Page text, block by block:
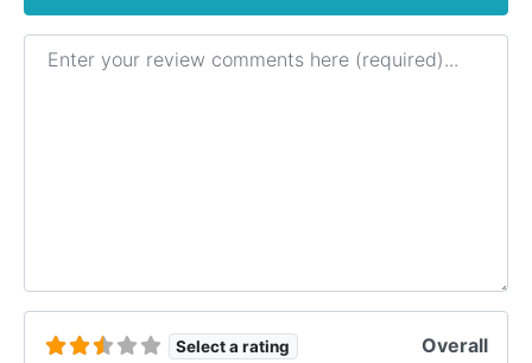
Review text
Select a rating Overall